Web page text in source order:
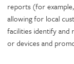
reports (for
allowing for local
facilities identify and
or devices and